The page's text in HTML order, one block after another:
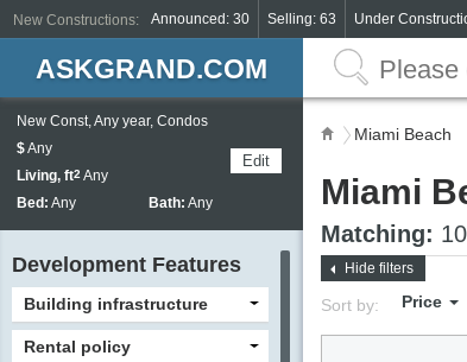
New Constructions: Announced: 30 Selling: 63 Under
ASKGRAND.COM
Edit
New Const, Any year, Condos
$Any
Living, ft2 Any
Bath: Any
Bed: Any
Development Features
Building infrastructure
Rental policy
Miami Beach
Miami
Matching:
Hide filters
Sort by: Price